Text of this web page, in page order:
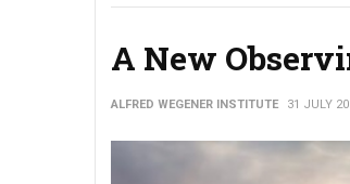
A New
ALFRED WEGENER INSTITUTE 31 JULY